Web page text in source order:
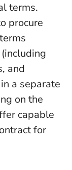
terms.
procure
and
a separate
on the
capable
for